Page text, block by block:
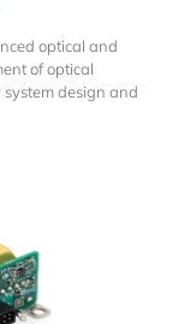
optical and
of optical
design and